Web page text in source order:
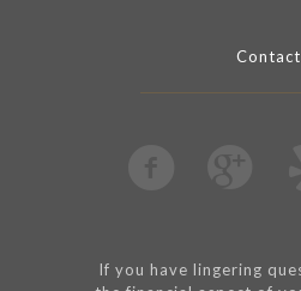
Contact
If you have lingering